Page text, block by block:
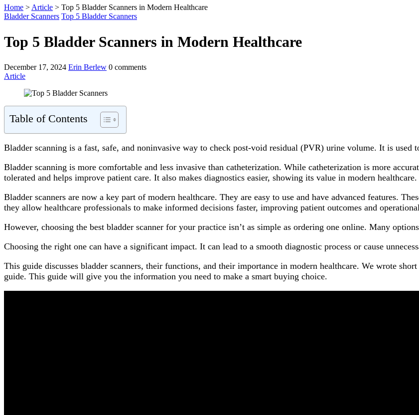
Home > Article > Top 5 Bladder Scanners in Modern Healthcare
Bladder Scanners Top 5 Bladder Scanners
Top 5 Bladder Scanners in Modern Healthcare
December 17, 2024 Erin Berlew 0 comments
Article
Table of Contents
Bladder scanning is a fast, safe, and noninvasive way to check post-void residual (PVR) urine volume. It is used
Bladder scanning is more comfortable and less invasive than catheterization. While catheterization is more
tolerated and helps improve patient care. It also makes diagnostics easier, showing its value in modern healthcare.
Bladder scanners are now a key part of modern healthcare. They are easy to use and have advanced features.
they allow healthcare professionals to make informed decisions faster, improving patient outcomes and
However, choosing the best bladder scanner for your practice isn’t as simple as ordering one online. Many
Choosing the right one can have a significant impact. It can lead to a smooth diagnostic process or cause
This guide discusses bladder scanners, their functions, and their importance in modern healthcare. We wrote
guide. This guide will give you the information you need to make a smart buying choice.